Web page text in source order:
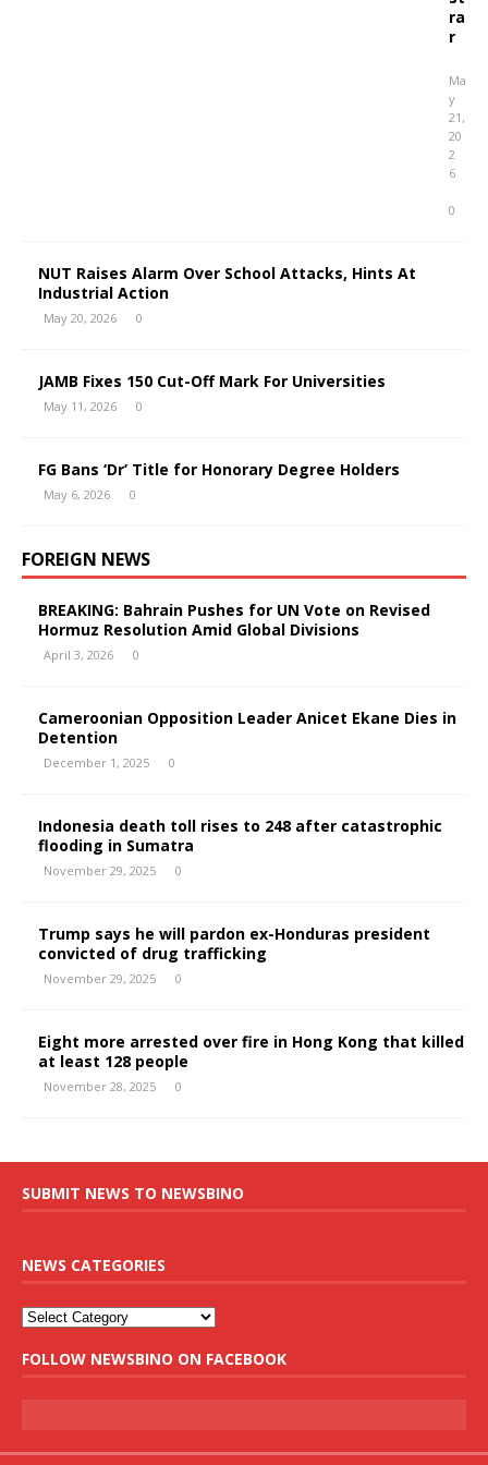
ra
r
Ma
y
21,
20
2
6
0
NUT Raises Alarm Over School Attacks, Hints At
Industrial Action
May 20, 2026 0
JAMB Fixes 150 Cut-Off Mark For Universities
May 11, 2026 0
FG Bans ‘Dr’ Title for Honorary Degree Holders
May 6, 2026 0
FOREIGN NEWS
BREAKING: Bahrain Pushes for UN Vote on Revised
Hormuz Resolution Amid Global Divisions
April 3, 2026 0
Cameroonian Opposition Leader Anicet Ekane Dies in
Detention
December 1, 2025 0
Indonesia death toll rises to 248 after catastrophic
flooding in Sumatra
November 29, 2025 0
Trump says he will pardon ex-Honduras president
convicted of drug trafficking
November 29, 2025 0
Eight more arrested over fire in Hong Kong that killed
at least 128 people
November 28, 2025 0
SUBMIT NEWS TO NEWSBINO
NEWS CATEGORIES
FOLLOW NEWSBINO ON FACEBOOK